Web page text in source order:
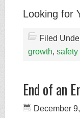
Looking for
Filed
growth, safety
End of an
December